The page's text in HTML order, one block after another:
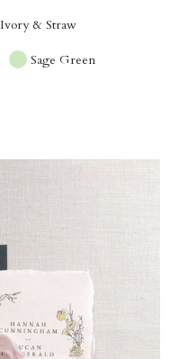
Ivory & Straw
Sage Green